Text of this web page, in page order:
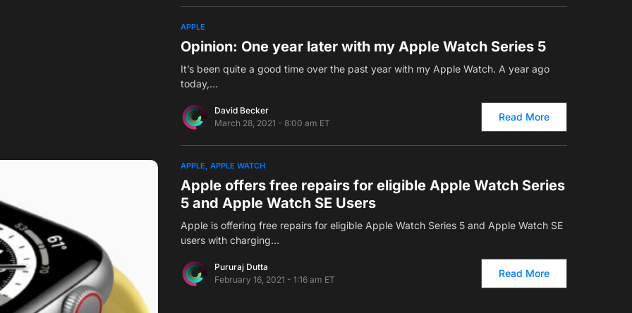
APPLE
Opinion: One year later with my Apple Watch Series 5
It’s been quite a good time over the past year with my Apple Watch. A year ago
today,…
David Becker
March 28, 2021 - 8:00 am ET
Read More
APPLE APPLE WATCH
Apple offers free repairs for eligible Apple Watch Series
5 and Apple Watch SE Users
Apple is offering free repairs for eligible Apple Watch Series 5 and Apple Watch SE
users with charging…
Pururaj Dutta
February 16, 2021 - 1:16 am ET
Read More